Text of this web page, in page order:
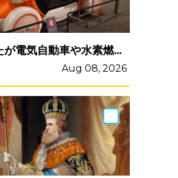
Q. あなたが電気自動車や水素燃料電池車、EV走行モードを備えたハイブリッド車を買った理由はどれ？
Aug 08, 2026